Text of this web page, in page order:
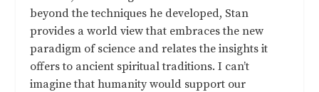
beyond the techniques he developed, Stan
provides a world view that embraces the new
paradigm of science and relates the insights it
offers to ancient spiritual traditions. I can’t
imagine that humanity would support our